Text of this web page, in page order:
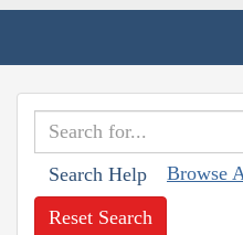
Search Help Browse
Reset Search